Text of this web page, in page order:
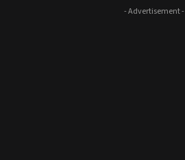
- Advertisement -